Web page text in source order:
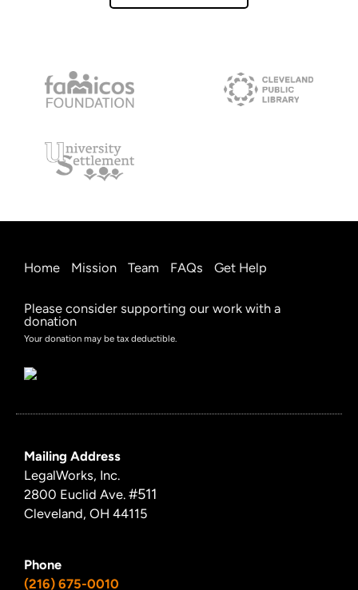
Home Mission Team FAQs Get Help
Please consider supporting our work with a
donation
Your donation may be tax deductible.
Mailing Address
LegalWorks, Inc.
2800 Euclid Ave. #511
Cleveland, OH 44115
Phone
(216) 675-0010